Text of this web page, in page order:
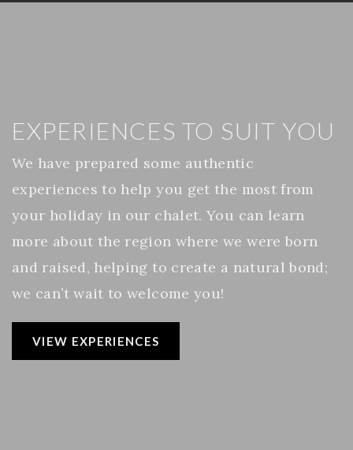
EXPERIENCES TO SUIT YOU
We have prepared some authentic
experiences to help you get the most from
your holiday in our chalet. You can learn
more about the region where we were born
and raised, helping to create a natural bond;
we can’t wait to welcome you!
VIEW EXPERIENCES